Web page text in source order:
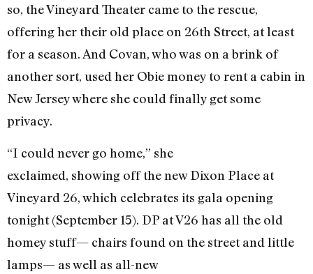
so, the Vineyard Theater came to the rescue,
offering her their old place on 26th Street, at least
for a season. And Covan, who was on a brink of
another sort, used her Obie money to rent a cabin in
New Jersey where she could finally get some
privacy.
“I could never go home,” she
exclaimed, showing off the new Dixon Place at
Vineyard 26, which celebrates its gala opening
tonight (September 15). DP at V26 has all the old
homey stuff— chairs found on the street and little
lamps— as well as all-new